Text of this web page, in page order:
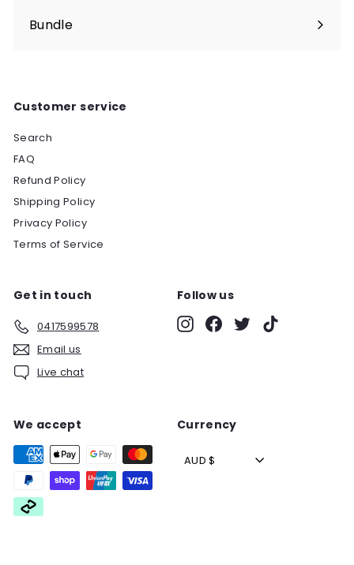
Bundle
Customer service
Search
FAQ
Refund Policy
Shipping Policy
Privacy Policy
Terms of Service
Get in touch
0417599578
Email us
Live chat
Follow us
InstagramFacebook
Twitter
We accept Currency
AUD $